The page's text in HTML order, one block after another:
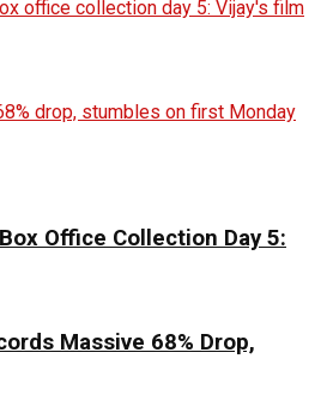
Office Collection Day 5:
Massive 68% Drop,